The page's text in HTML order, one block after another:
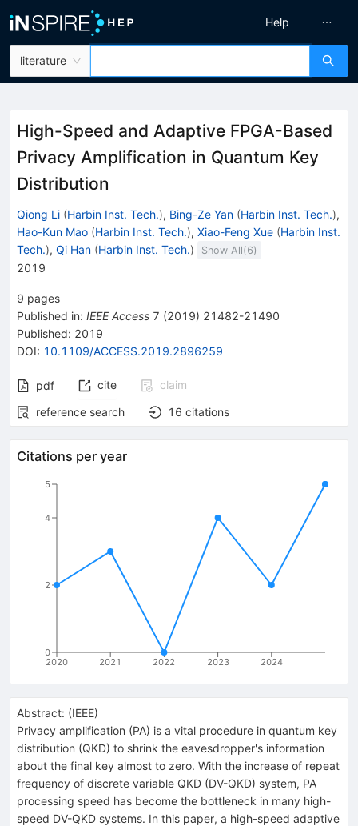
literature
Help
High-Speed and Adaptive FPGA-Based
Privacy Amplification in Quantum Key
Distribution
Qiong Li (Harbin Inst. Tech.), Bing-Ze Yan (Harbin Inst. Tech.),
Hao-Kun Mao (Harbin Inst. Tech.), Xiao-Feng Xue (Harbin Inst.
Tech.), Qi Han (Harbin Inst. Tech.) Show All(6)
2019
9 pages
Published in: IEEE Access 7 (2019) 21482-21490
Published: 2019
DOI: 10.1109/ACCESS.2019.2896259
pdf cite
claim
reference search
16 citations
Citations per year
2020 2021 2022 2023 2024
0
2
4
5
Abstract: (IEEE)
Privacy amplification (PA) is a vital procedure in quantum key
distribution (QKD) to shrink the eavesdropper's information
about the final key almost to zero. With the increase of repeat
frequency of discrete variable QKD (DV-QKD) system, PA
processing speed has become the bottleneck in many high-
speed DV-QKD systems. In this paper, a high-speed adaptive